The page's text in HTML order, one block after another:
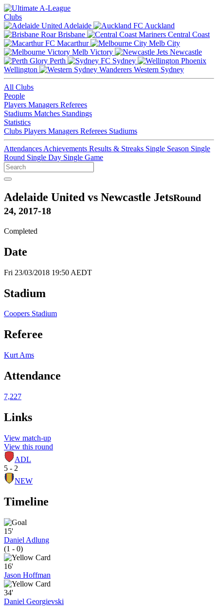
Clubs
Adelaide
Auckland
Brisbane
Central Coast
Macarthur
Melb City
Melb Victory
Newcastle
Perth
Sydney
Wellington
Western Sydney
All Clubs
People
Players Managers Referees
Stadiums Matches Standings
Statistics
Clubs Players Managers Referees Stadiums
Attendances Achievements Results & Streaks Single Season Single
Round Single Day Single Game
Adelaide United vs Newcastle JetsRound
24, 2017-18
Completed
Date
Fri 23/03/2018 19:50 AEDT
Stadium
Coopers Stadium
Referee
Kurt Ams
Attendance
7,227
Links
View match-up
View this round
ADL
5 - 2
NEW
Timeline
15'
Daniel Adlung
(1 - 0)
16'
Jason Hoffman
34'
Daniel Georgievski